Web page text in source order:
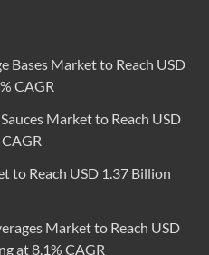
Bases Market to Reach USD
CAGR
Market to Reach USD
to Reach USD 1.37 Billion
Market to Reach USD
at 8.1% CAGR